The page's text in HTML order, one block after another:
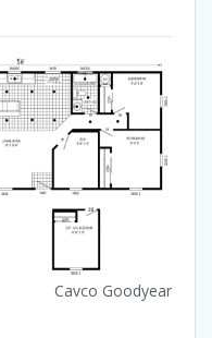
Cavco Goodyear